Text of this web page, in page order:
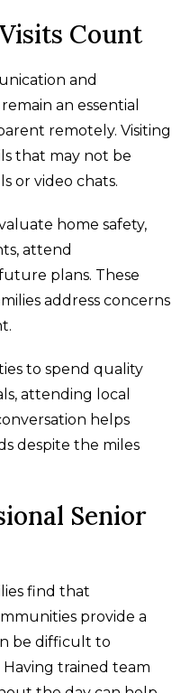
Count
and
an essential
remotely. Visiting
that may not be
or video chats.
home safety,
attend
plans. These
address concerns
to spend quality
attending local
helps
despite the miles
Senior
find that
provide a
be difficult to
trained team